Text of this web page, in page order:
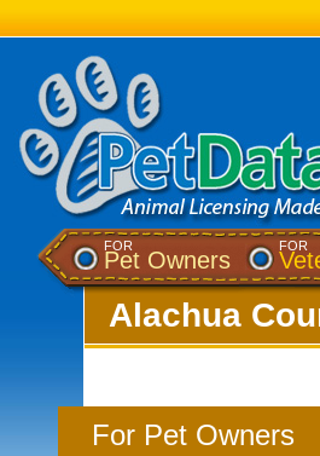
FOR
Pet Owners
FOR
Alachua
For Pet Owners